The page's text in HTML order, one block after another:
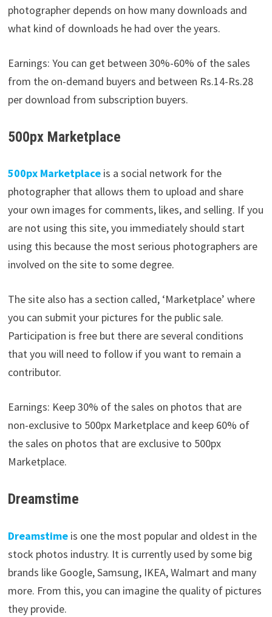
photographer depends on how many downloads and
what kind of downloads he had over the years.
Earnings: You can get between 30%-60% of the sales
from the on-demand buyers and between Rs.14-Rs.28
per download from subscription buyers.
500px Marketplace
500px Marketplaceis a social network for the
photographer that allows them to upload and share
your own images for comments, likes, and selling. If you
are not using this site, you immediately should start
using this because the most serious photographers are
involved on the site to some degree.
The site also has a section called, ‘Marketplace’ where
you can submit your pictures for the public sale.
Participation is free but there are several conditions
that you will need to follow if you want to remain a
contributor.
Earnings: Keep 30% of the sales on photos that are
non-exclusive to 500px Marketplace and keep 60% of
the sales on photos that are exclusive to 500px
Marketplace.
Dreamstime
Dreamstimeis one the most popular and oldest in the
stock photos industry. It is currently used by some big
brands like Google, Samsung, IKEA, Walmart and many
more. From this, you can imagine the quality of pictures
they provide.